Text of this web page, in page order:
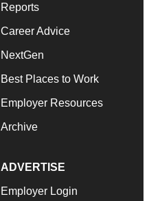
Reports
Career Advice
NextGen
Best Places to Work
Employer Resources
Archive
ADVERTISE
Employer Login